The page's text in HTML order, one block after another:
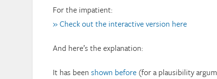
For the impatient:
» Check out the interactive version here
And here’s the explanation:
It has been shown before (for a plausibility